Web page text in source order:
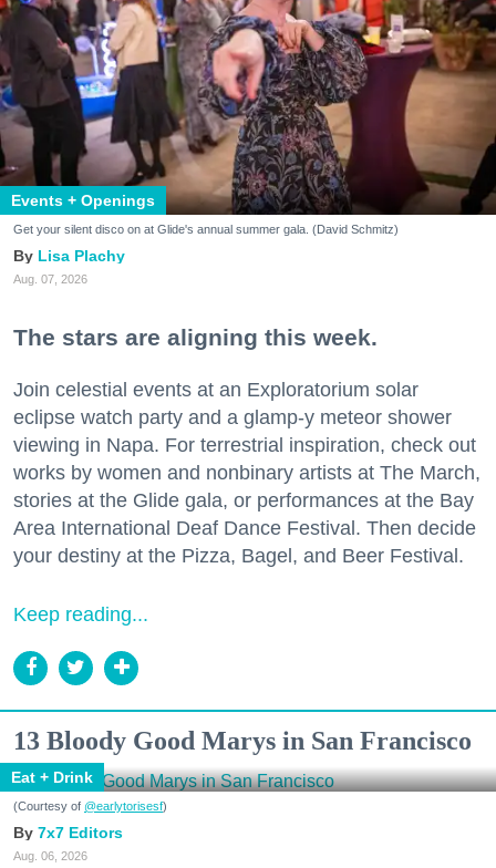
Events + Openings
Get your silent disco on at Glide's annual summer gala. (David Schmitz)
Lisa Plachy
Aug. 07, 2026
The stars are aligning this week.
Join celestial events at an Exploratorium solar
eclipse watch party and a glamp-y meteor shower
viewing in Napa. For terrestrial inspiration, check out
works by women and nonbinary artists at The March,
stories at the Glide gala, or performances at the Bay
Area International Deaf Dance Festival. Then decide
your destiny at the Pizza, Bagel, and Beer Festival.
Keep reading...
13 Bloody Good Marys in San Francisco
Eat + Drink
(Courtesy of @earlytorisesf)
7x7 Editors
Aug. 06, 2026